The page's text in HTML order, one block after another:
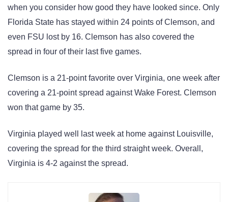
when you consider how good they have looked since. Only
Florida State has stayed within 24 points of Clemson, and
even FSU lost by 16. Clemson has also covered the
spread in four of their last five games.
Clemson is a 21-point favorite over Virginia, one week after
covering a 21-point spread against Wake Forest. Clemson
won that game by 35.
Virginia played well last week at home against Louisville,
covering the spread for the third straight week. Overall,
Virginia is 4-2 against the spread.